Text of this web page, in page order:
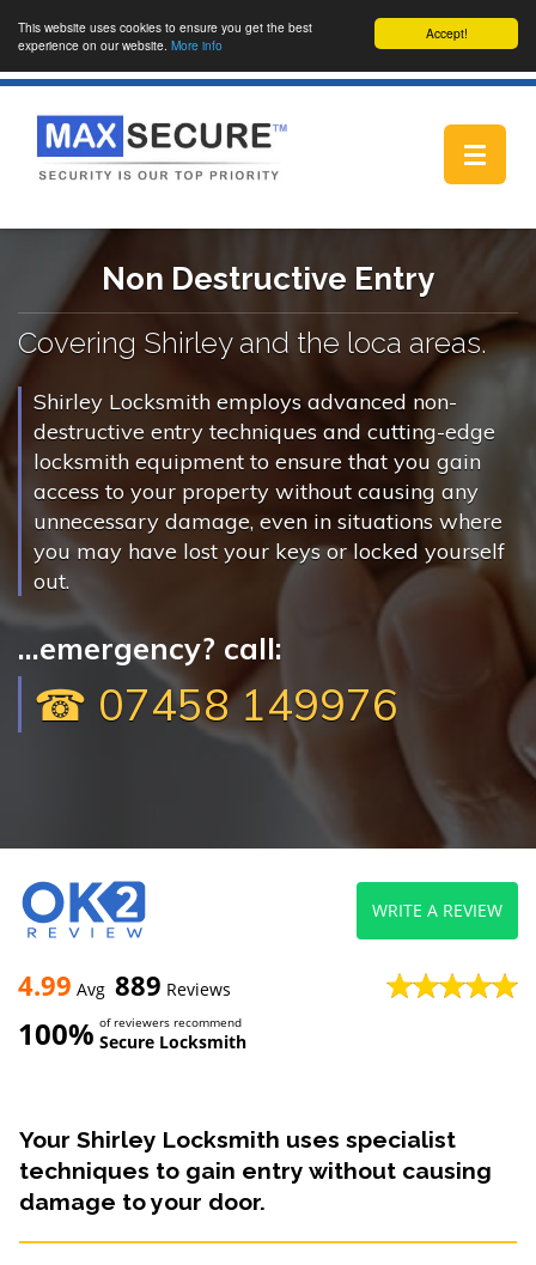
Accept!
This website uses cookies to ensure you get the best
experience on our website. More info
Toggle
Non Destructive Entry
Covering Shirley and the loca areas.
Shirley Locksmith employs advanced non-
destructive entry techniques and cutting-edge
locksmith equipment to ensure that you gain
access to your property without causing any
unnecessary damage, even in situations where
you may have lost your keys or locked yourself
out.
...emergency? call:
☎ 07458 149976
4.99 Avg 889 Reviews
100% of reviewers recommend
Secure Locksmith
WRITE A REVIEW
Your Shirley Locksmith uses specialist
techniques to gain entry without causing
damage to your door.